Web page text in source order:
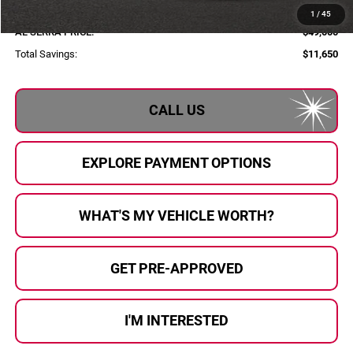
1 / 45
+$280
AL SERRA PRICE:
$49,000
Total Savings:
$11,650
CALL US
EXPLORE PAYMENT OPTIONS
WHAT'S MY VEHICLE WORTH?
GET PRE-APPROVED
I'M INTERESTED